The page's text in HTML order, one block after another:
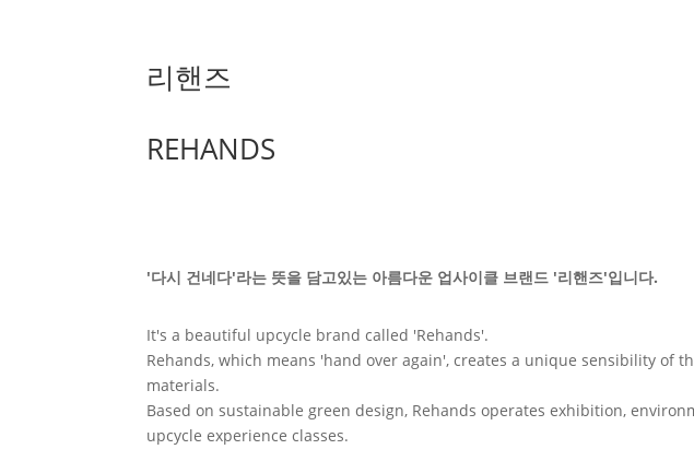
리핸즈
REHANDS
'다시 건네다'라는 뜻을 담고있는 아름다운 업사이클 브랜드 '리핸즈'입니다.
It's a beautiful upcycle brand called 'Rehands'.
Rehands, which means 'hand over again', creates a unique sensibility of
materials.
Based on sustainable green design, Rehands operates exhibition,
upcycle experience classes.